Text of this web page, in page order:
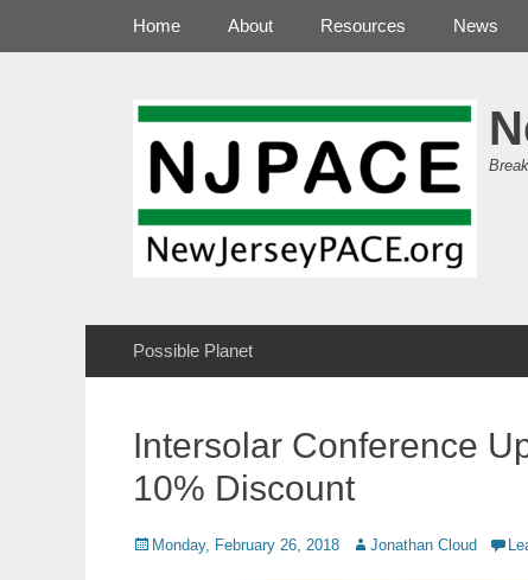
Primary Menu
Home About Resources News
Secondary Menu
Possible Planet
Intersolar Conference
10% Discount
Posted
Monday, February 26, 2018 Author
Jonathan Cloud